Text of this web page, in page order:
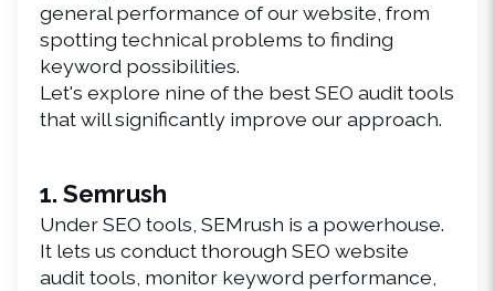
general performance of our website, from
spotting technical problems to finding
keyword possibilities.
Let's explore nine of the best SEO audit tools
that will significantly improve our approach.
1. Semrush
Under SEO tools, SEMrush is a powerhouse.
It lets us conduct thorough SEO website
audit tools, monitor keyword performance,